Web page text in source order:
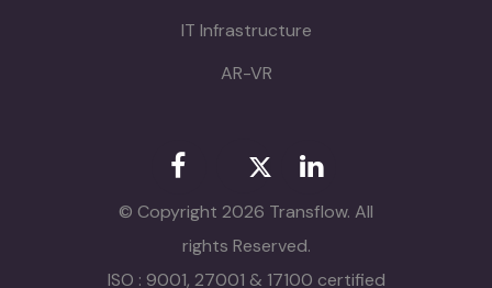
IT Infrastructure
AR-VR
© Copyright 2026 Transflow. All
rights Reserved.
ISO : 9001, 27001 & 17100 certified